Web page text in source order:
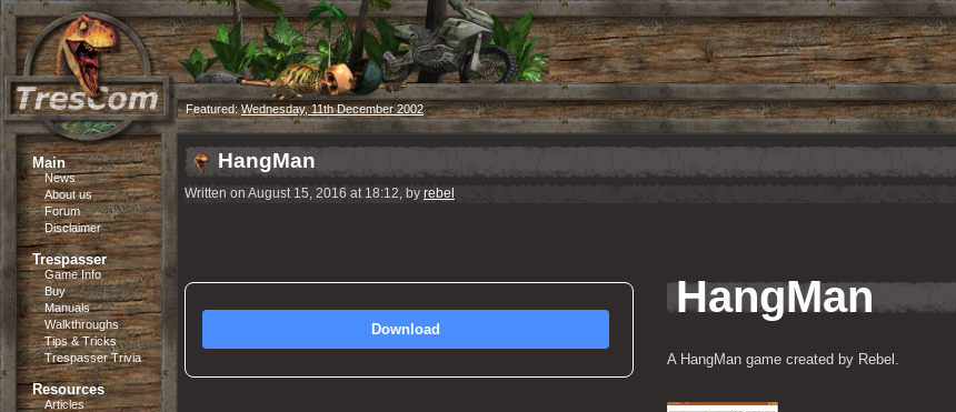
Featured:Wednesday, 11th December 2002
Main
News
About us
Forum
Disclaimer
Trespasser
Game Info
Buy
Manuals
Walkthroughs
Tips & Tricks
Trespasser Trivia
Resources
Articles
HangMan
Written on August 15, 2016 at 18:12, by rebel
Download
HangMan
A HangMan game created by Rebel.